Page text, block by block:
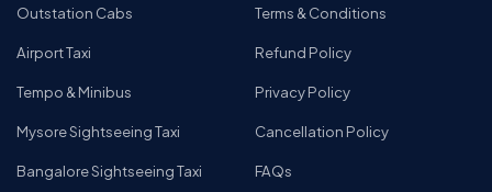
Outstation Cabs
Airport Taxi
Tempo & Minibus
Mysore Sightseeing Taxi
Bangalore Sightseeing Taxi
Terms & Conditions
Refund Policy
Privacy Policy
Cancellation Policy
FAQs